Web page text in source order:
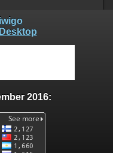
Desktop
2016: